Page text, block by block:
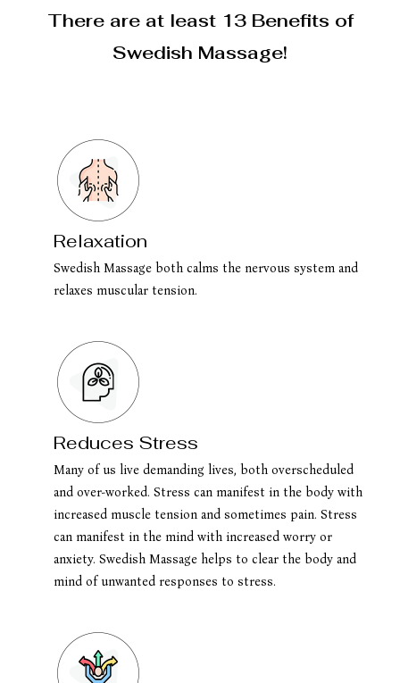
There are at least 13 Benefits of
Swedish Massage!
Relaxation
Swedish Massage both calms the nervous system and
relaxes muscular tension.
Reduces Stress
Many of us live demanding lives, both overscheduled
and over-worked. Stress can manifest in the body with
increased muscle tension and sometimes pain. Stress
can manifest in the mind with increased worry or
anxiety. Swedish Massage helps to clear the body and
mind of unwanted responses to stress.